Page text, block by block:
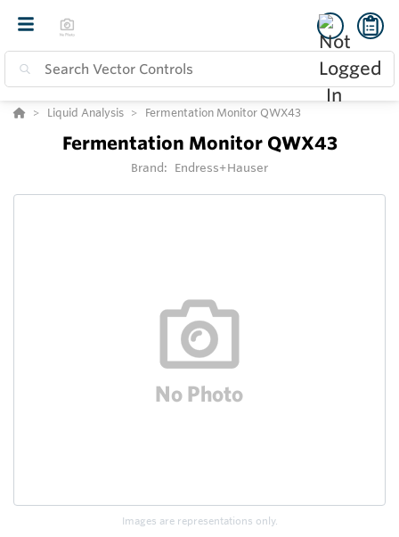
Liquid Analysis Fermentation Monitor QWX43
Fermentation Monitor QWX43
Brand: Endress+Hauser
Images are representations only.